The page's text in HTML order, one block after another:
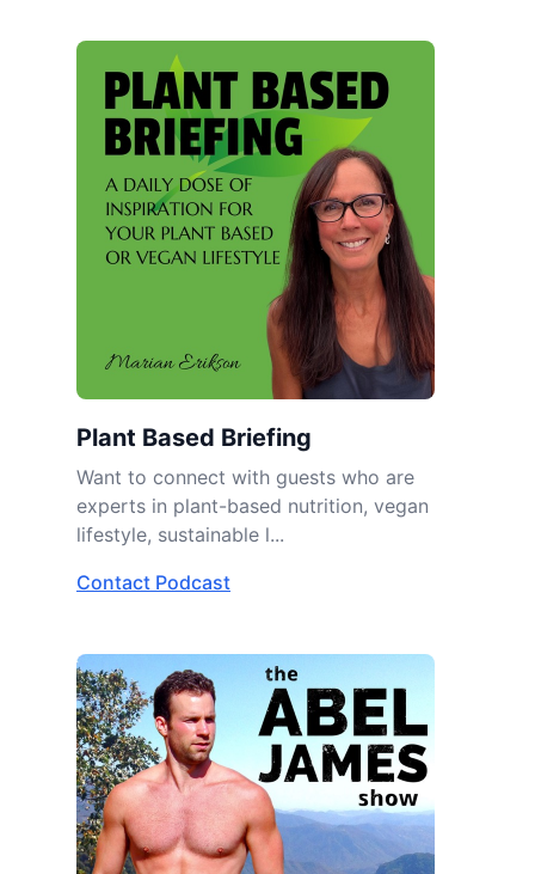
Plant Based Briefing
Want to connect with guests who are
experts in plant-based nutrition, vegan
lifestyle, sustainable l...
Contact Podcast